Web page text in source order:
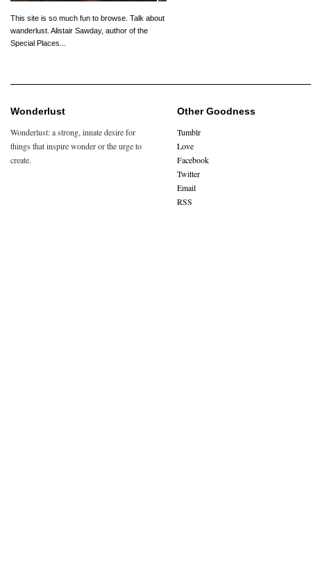
This site is so much fun to browse. Talk about
wanderlust. Alistair Sawday, author of the
Special Places...
Wonderlust
Wonderlust: a strong, innate desire for
things that inspire wonder or the urge to
create.
Other Goodness
Tumblr
Love
Facebook
Twitter
Email
RSS